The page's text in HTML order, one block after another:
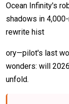
Ocean Infinity's
shadows in
rewrite hist
ory—pilot's last
wonders: will
unfold.